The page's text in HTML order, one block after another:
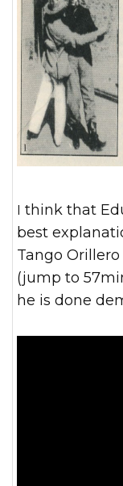
I think that Eduardo Arquimbau gives the
best
Tango
(jump to
he is done